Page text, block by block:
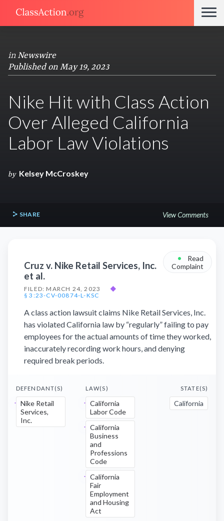
in Newswire
Published on May 19, 2023
Nike Hit with Class Action
Over Alleged California
Labor Law Violations
by Kelsey McCroskey
SHARE View Comments
Cruz v. Nike Retail Services, Inc.
et al.
FILED: MARCH 24, 2023
◆
§ 3:23-CV-00874-L-KSC
•
Read
Complaint
A class action lawsuit claims Nike Retail Services, Inc.
has violated California law by “regularly” failing to pay
employees for the actual amounts of time they worked,
inaccurately recording work hours, and denying
required break periods.
DEFENDANT(S)
Nike Retail
Services,
Inc.
LAW(S)
California
Labor Code
California
Business
and
Professions
Code
California
Fair
Employment
and Housing
Act
STATE(S)
California